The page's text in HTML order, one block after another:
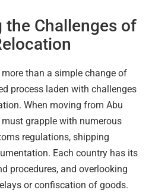
the Challenges of
than a simple change of
process laden with challenges
When moving from Abu
grapple with numerous
regulations, shipping
Each country has its
procedures, and overlooking
or confiscation of goods.